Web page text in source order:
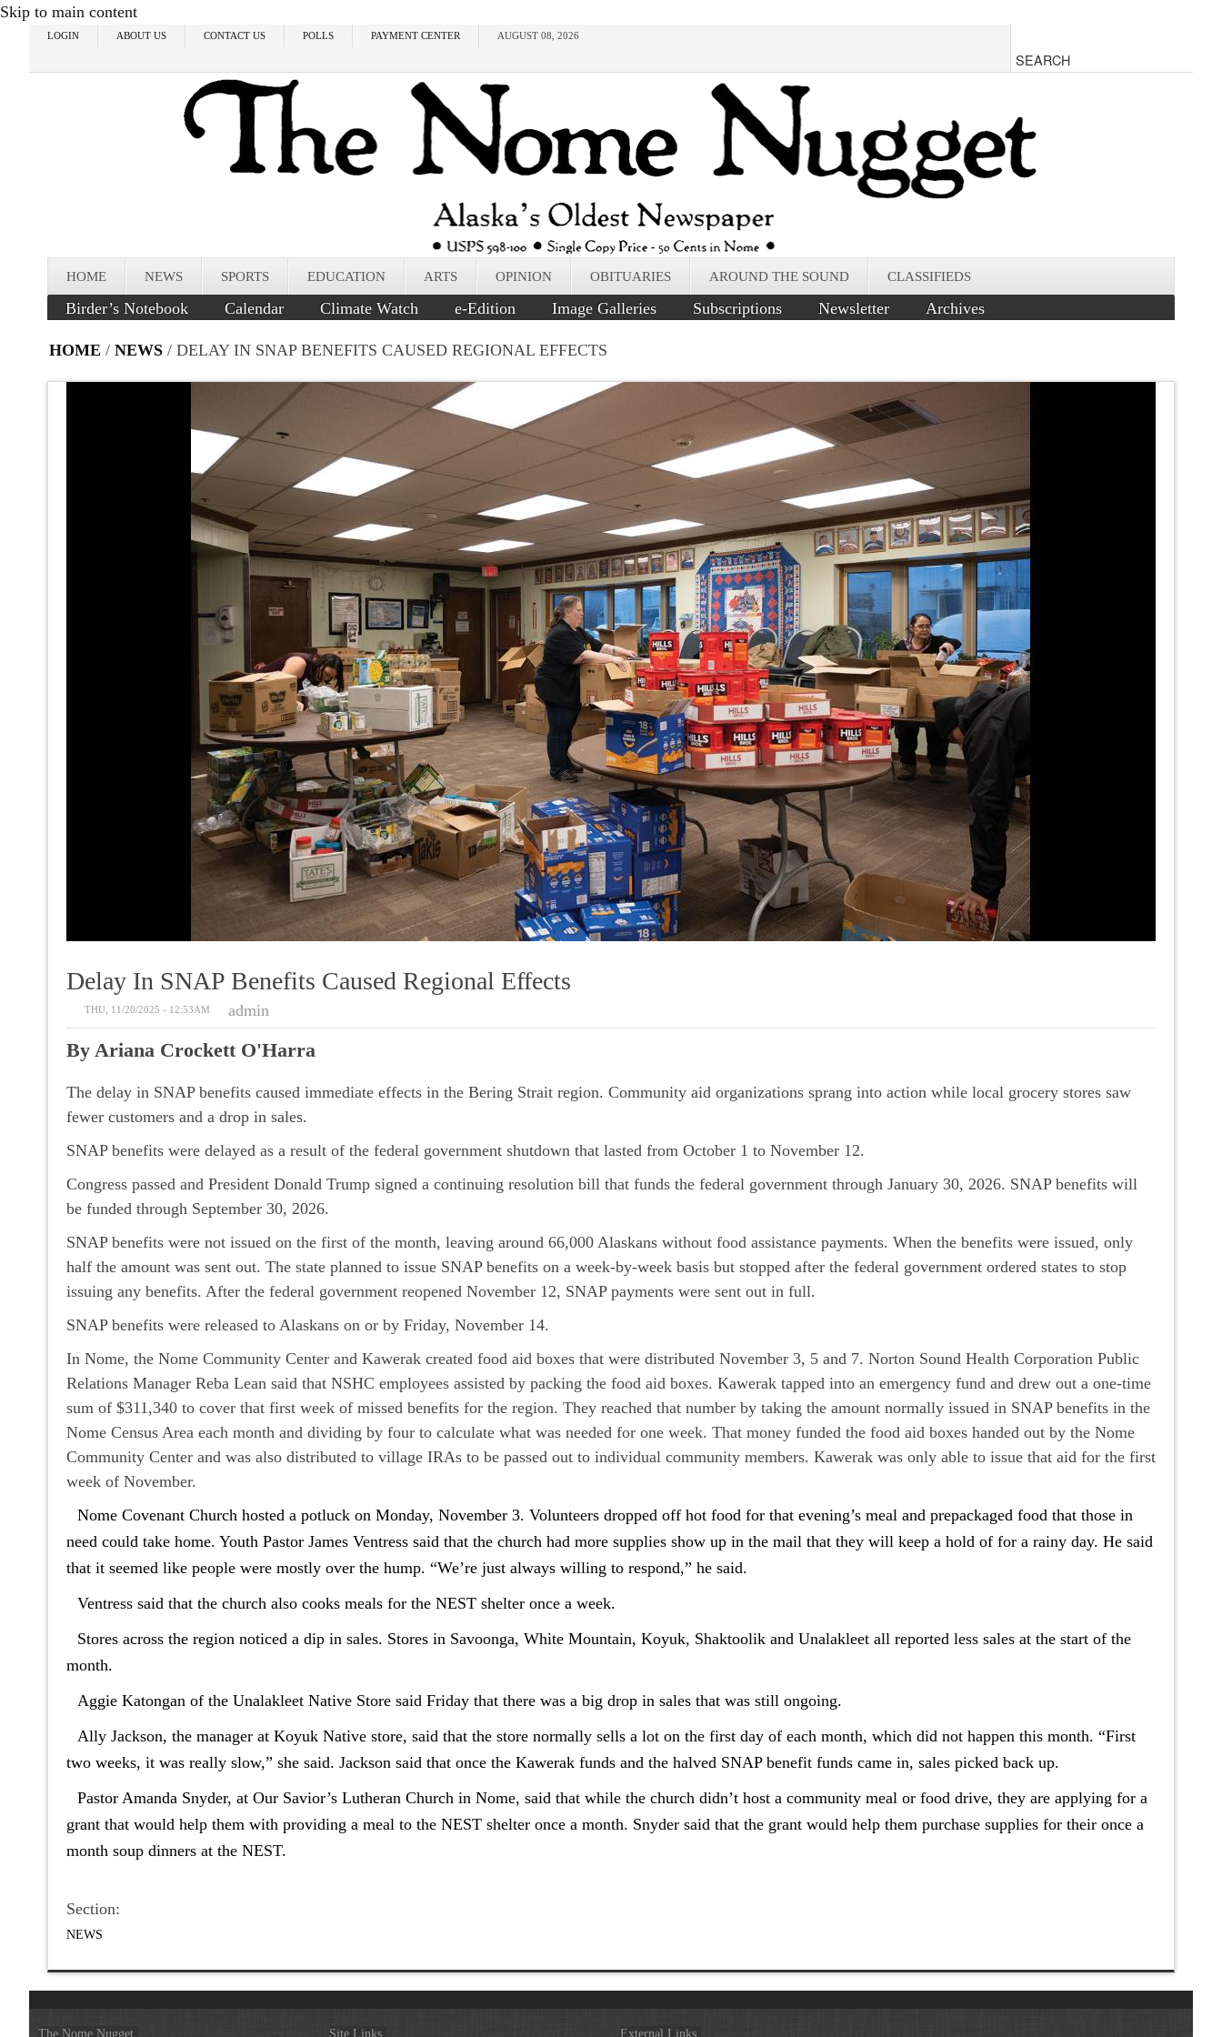
Skip to main content
LOGIN ABOUT US CONTACT US POLLS PAYMENT CENTER AUGUST 08, 2026
HOME NEWS SPORTS EDUCATION ARTS OPINION OBITUARIES AROUND THE SOUND CLASSIFIEDS
Birder’s Notebook Calendar Climate Watch e-Edition Image Galleries Subscriptions Newsletter Archives
HOME / NEWS / DELAY IN SNAP BENEFITS CAUSED REGIONAL EFFECTS
Delay In SNAP Benefits Caused Regional Effects
THU, 11/20/2025 - 12:53AM admin
By Ariana Crockett O'Harra
The delay in SNAP benefits caused immediate effects in the Bering Strait region. Community aid organizations sprang into action while local grocery stores saw
fewer customers and a drop in sales.
SNAP benefits were delayed as a result of the federal government shutdown that lasted from October 1 to November 12.
Congress passed and President Donald Trump signed a continuing resolution bill that funds the federal government through January 30, 2026. SNAP benefits will
be funded through September 30, 2026.
SNAP benefits were not issued on the first of the month, leaving around 66,000 Alaskans without food assistance payments. When the benefits were issued, only
half the amount was sent out. The state planned to issue SNAP benefits on a week-by-week basis but stopped after the federal government ordered states to stop
issuing any benefits. After the federal government reopened November 12, SNAP payments were sent out in full.
SNAP benefits were released to Alaskans on or by Friday, November 14.
In Nome, the Nome Community Center and Kawerak created food aid boxes that were distributed November 3, 5 and 7. Norton Sound Health Corporation Public
Relations Manager Reba Lean said that NSHC employees assisted by packing the food aid boxes. Kawerak tapped into an emergency fund and drew out a one-time
sum of $311,340 to cover that first week of missed benefits for the region. They reached that number by taking the amount normally issued in SNAP benefits in the
Nome Census Area each month and dividing by four to calculate what was needed for one week. That money funded the food aid boxes handed out by the Nome
Community Center and was also distributed to village IRAs to be passed out to individual community members. Kawerak was only able to issue that aid for the first
week of November.
Nome Covenant Church hosted a potluck on Monday, November 3. Volunteers dropped off hot food for that evening’s meal and prepackaged food that those in
need could take home. Youth Pastor James Ventress said that the church had more supplies show up in the mail that they will keep a hold of for a rainy day. He said
that it seemed like people were mostly over the hump. “We’re just always willing to respond,” he said.
Ventress said that the church also cooks meals for the NEST shelter once a week.
Stores across the region noticed a dip in sales. Stores in Savoonga, White Mountain, Koyuk, Shaktoolik and Unalakleet all reported less sales at the start of the
month.
Aggie Katongan of the Unalakleet Native Store said Friday that there was a big drop in sales that was still ongoing.
Ally Jackson, the manager at Koyuk Native store, said that the store normally sells a lot on the first day of each month, which did not happen this month. “First
two weeks, it was really slow,” she said. Jackson said that once the Kawerak funds and the halved SNAP benefit funds came in, sales picked back up.
Pastor Amanda Snyder, at Our Savior’s Lutheran Church in Nome, said that while the church didn’t host a community meal or food drive, they are applying for a
grant that would help them with providing a meal to the NEST shelter once a month. Snyder said that the grant would help them purchase supplies for their once a
month soup dinners at the NEST.
Section:
NEWS
The Nome Nugget Site Links External Links